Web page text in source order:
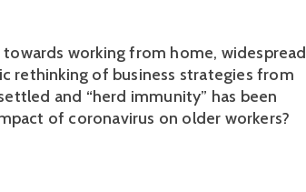
working from home, widespread
rethinking of business strategies from
and “herd immunity” has been
of coronavirus on older workers?